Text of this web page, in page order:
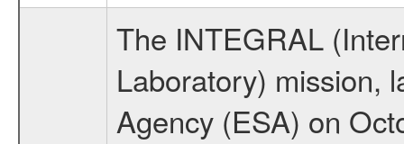
The INTEGRAL
Laboratory) mission,
Agency (ESA) on